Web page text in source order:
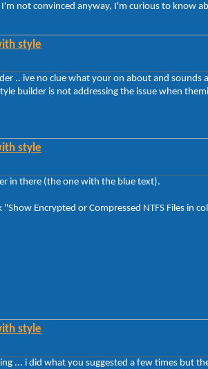
not convinced anyway, I'm curious to know
style
.. ive no clue what your on about and
builder is not addressing the issue when
style
in there (the one with the blue text).
Encrypted or Compressed NTFS Files in
style
... i did what you suggested a few times but